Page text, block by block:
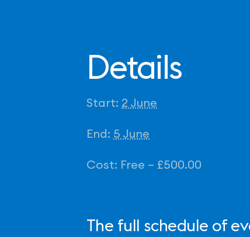
Details
Start: 2 June
End: 5 June
Cost: Free – £500.00
The full schedule of